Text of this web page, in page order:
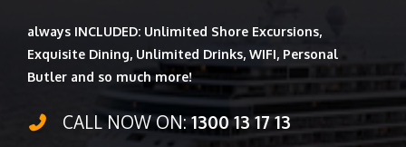
always INCLUDED: Unlimited Shore Excursions,
Exquisite Dining, Unlimited Drinks, WIFI, Personal
Butler and so much more!
CALL NOW ON:1300 13 17 13